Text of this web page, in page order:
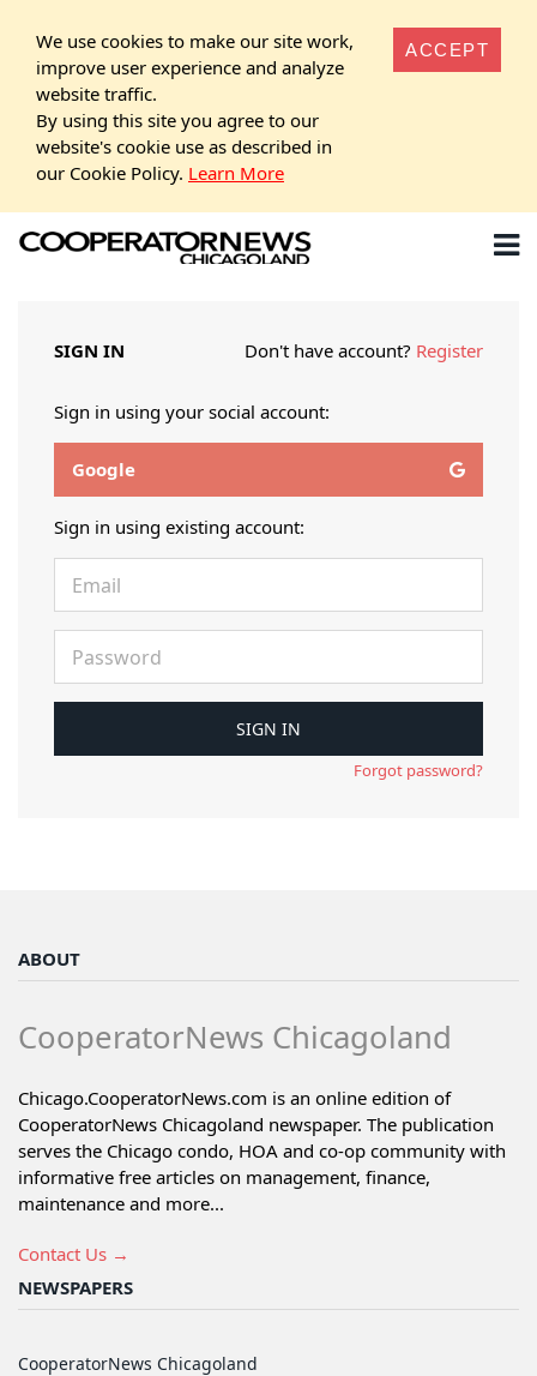
We use cookies to make our site work,
improve user experience and analyze
website traffic.
By using this site you agree to our
website's cookie use as described in
our Cookie Policy. Learn More
ACCEPT
SIGN IN Don't have account? Register
Sign in using your social account:
Google
Sign in using existing account:
Forgot password?
ABOUT
CooperatorNews Chicagoland
Chicago.CooperatorNews.com is an online edition of
CooperatorNews Chicagoland newspaper. The publication
serves the Chicago condo, HOA and co-op community with
informative free articles on management, finance,
maintenance and more...
Contact Us →
NEWSPAPERS
CooperatorNews Chicagoland